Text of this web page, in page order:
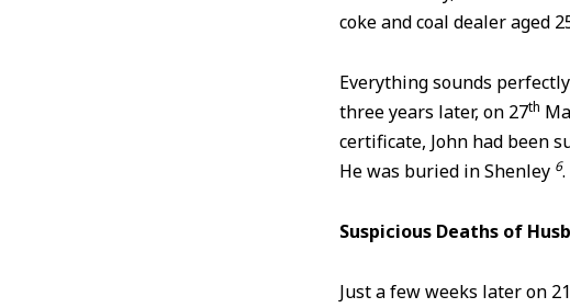
coke and coal dealer aged
Everything sounds
three years later, on 27th
certificate, John had been
He was buried in Shenley 6.
Suspicious Deaths of
Just a few weeks later on 21